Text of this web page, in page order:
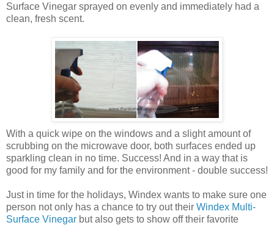
Surface Vinegar sprayed on evenly and immediately had a
clean, fresh scent.
With a quick wipe on the windows and a slight amount of
scrubbing on the microwave door, both surfaces ended up
sparkling clean in no time. Success! And in a way that is
good for my family and for the environment - double success!
Just in time for the holidays, Windex wants to make sure one
person not only has a chance to try out their Windex Multi-
Surface Vinegar but also gets to show off their favorite